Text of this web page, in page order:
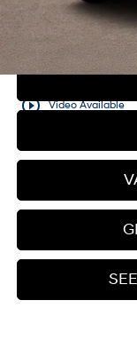
play_circle_outline Video Available
Add. Available